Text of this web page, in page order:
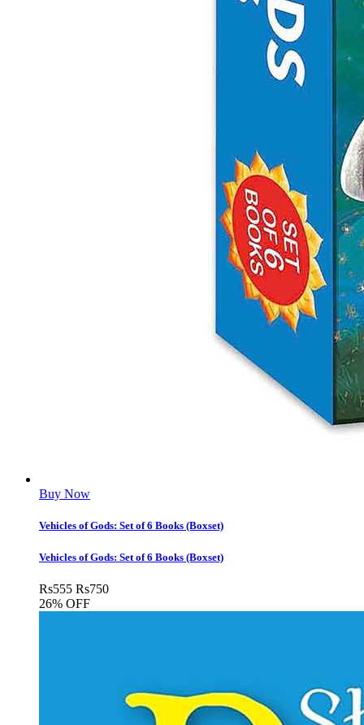
Buy Now
Vehicles of Gods: Set of 6 Books (Boxset)
Vehicles of Gods: Set of 6 Books (Boxset)
Rs555 Rs750
26% OFF